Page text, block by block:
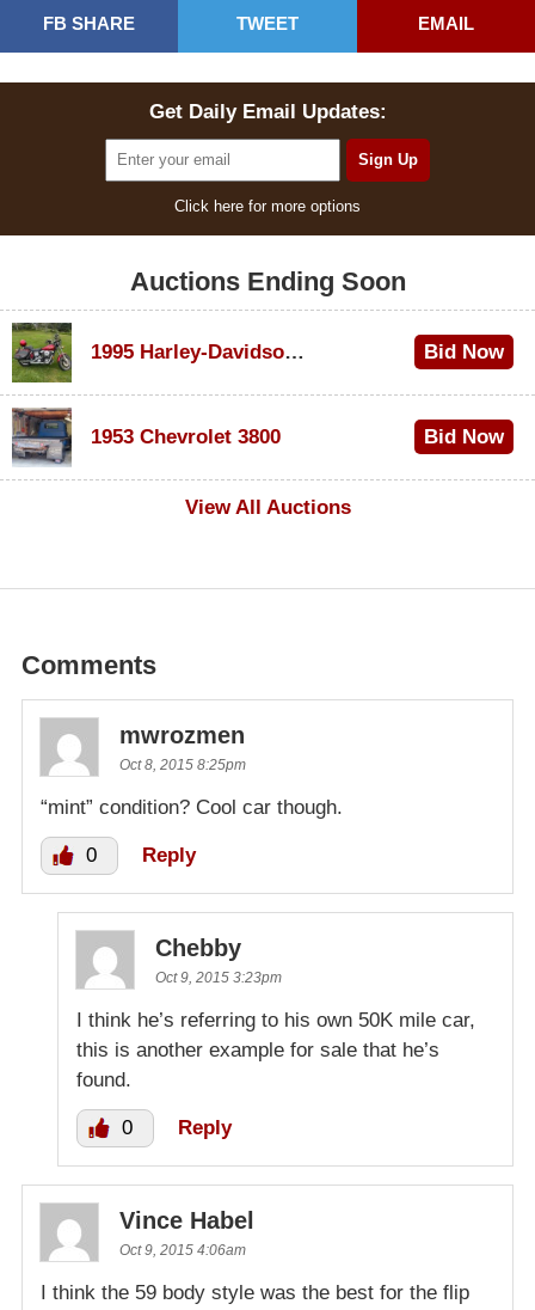
FB SHARE TWEET EMAIL
Get Daily Email Updates:
Click here for more options
Auctions Ending Soon
1995 Harley-Davidson Dyna Glide Convertible Bid Now
1953 Chevrolet 3800
Bid Now
View All Auctions
Comments
mwrozmen
Oct 8, 2015 8:25pm
“mint” condition? Cool car though.
0 Reply
Chebby
Oct 9, 2015 3:23pm
I think he’s referring to his own 50K mile car,
this is another example for sale that he’s
found.
0 Reply
Vince Habel
Oct 9, 2015 4:06am
I think the 59 body style was the best for the flip